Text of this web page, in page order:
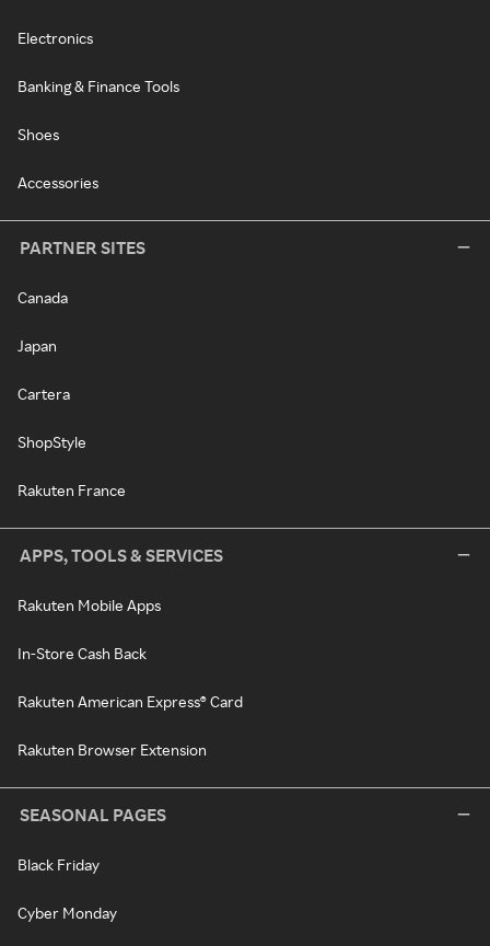
Electronics
Banking & Finance Tools
Shoes
Accessories
PARTNER SITES
Canada
Japan
Cartera
ShopStyle
Rakuten France
APPS, TOOLS & SERVICES
Rakuten Mobile Apps
In-Store Cash Back
Rakuten American Express® Card
Rakuten Browser Extension
SEASONAL PAGES
Black Friday
Cyber Monday